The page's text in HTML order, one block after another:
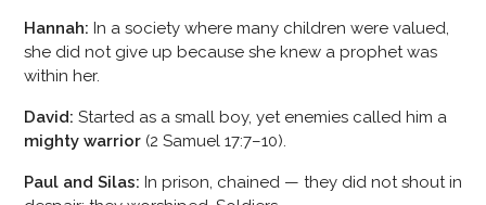
Hannah: In a society where many children were valued,
she did not give up because she knew a prophet was
within her.
David: Started as a small boy, yet enemies called him a
mighty warrior (2 Samuel 17:7–10).
Paul and Silas: In prison, chained — they did not shout in